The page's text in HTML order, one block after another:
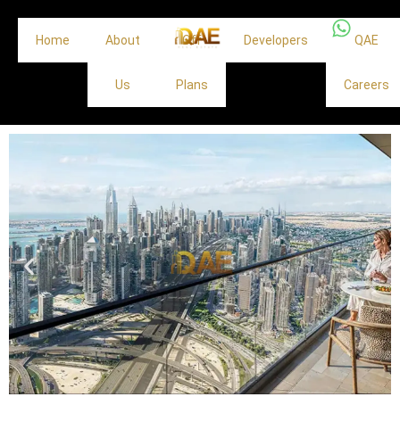
Home About
Us
Off
Plans
Developers QAE
Careers